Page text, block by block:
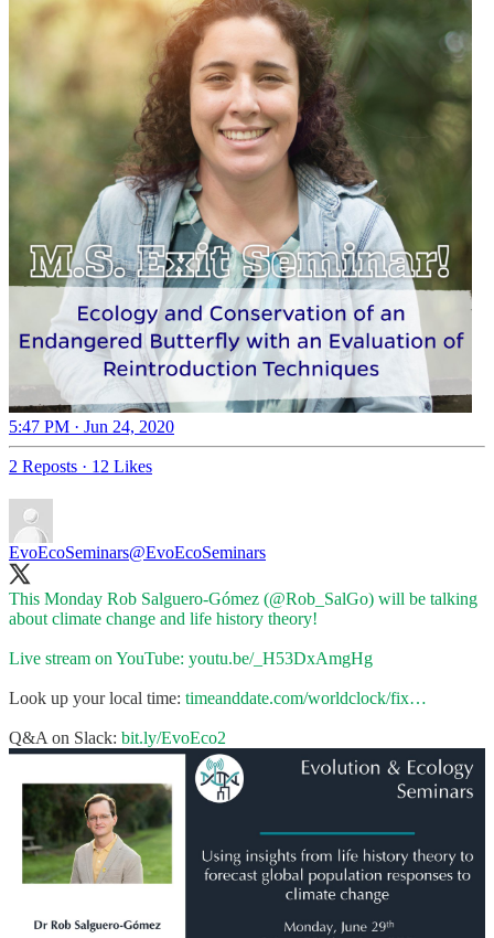
5:47 PM · Jun 24, 2020
2 Reposts · 12 Likes
EvoEcoSeminars@EvoEcoSeminars
This Monday Rob Salguero-Gómez (@Rob_SalGo) will be talking
about climate change and life history theory!
Live stream on YouTube: youtu.be/_H53DxAmgHg
Look up your local time: timeanddate.com/worldclock/fix…
Q&A on Slack: bit.ly/EvoEco2